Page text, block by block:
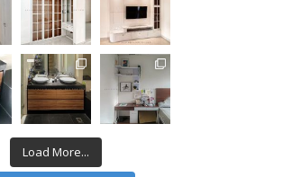
Load More...